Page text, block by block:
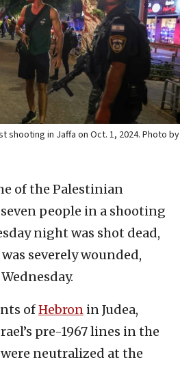
shooting in Jaffa on Oct. 1, 2024. Photo by
of the Palestinian
people in a shooting
night was shot dead,
severely wounded,
ofHebron in Judea,
pre-1967 lines in the
were neutralized at the